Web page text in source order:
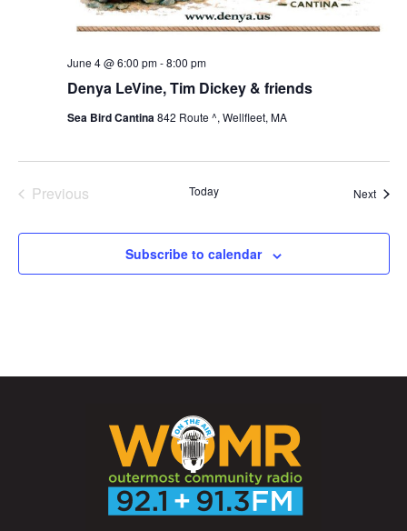
Denya LeVine, Tim Dickey & friends
June 4 @ 6:00 pm-8:00 pm
Sea Bird Cantina842 Route ^, Wellfleet, MA
Previous
Today Next
Subscribe to calendar